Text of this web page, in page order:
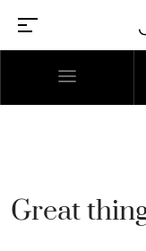
Great